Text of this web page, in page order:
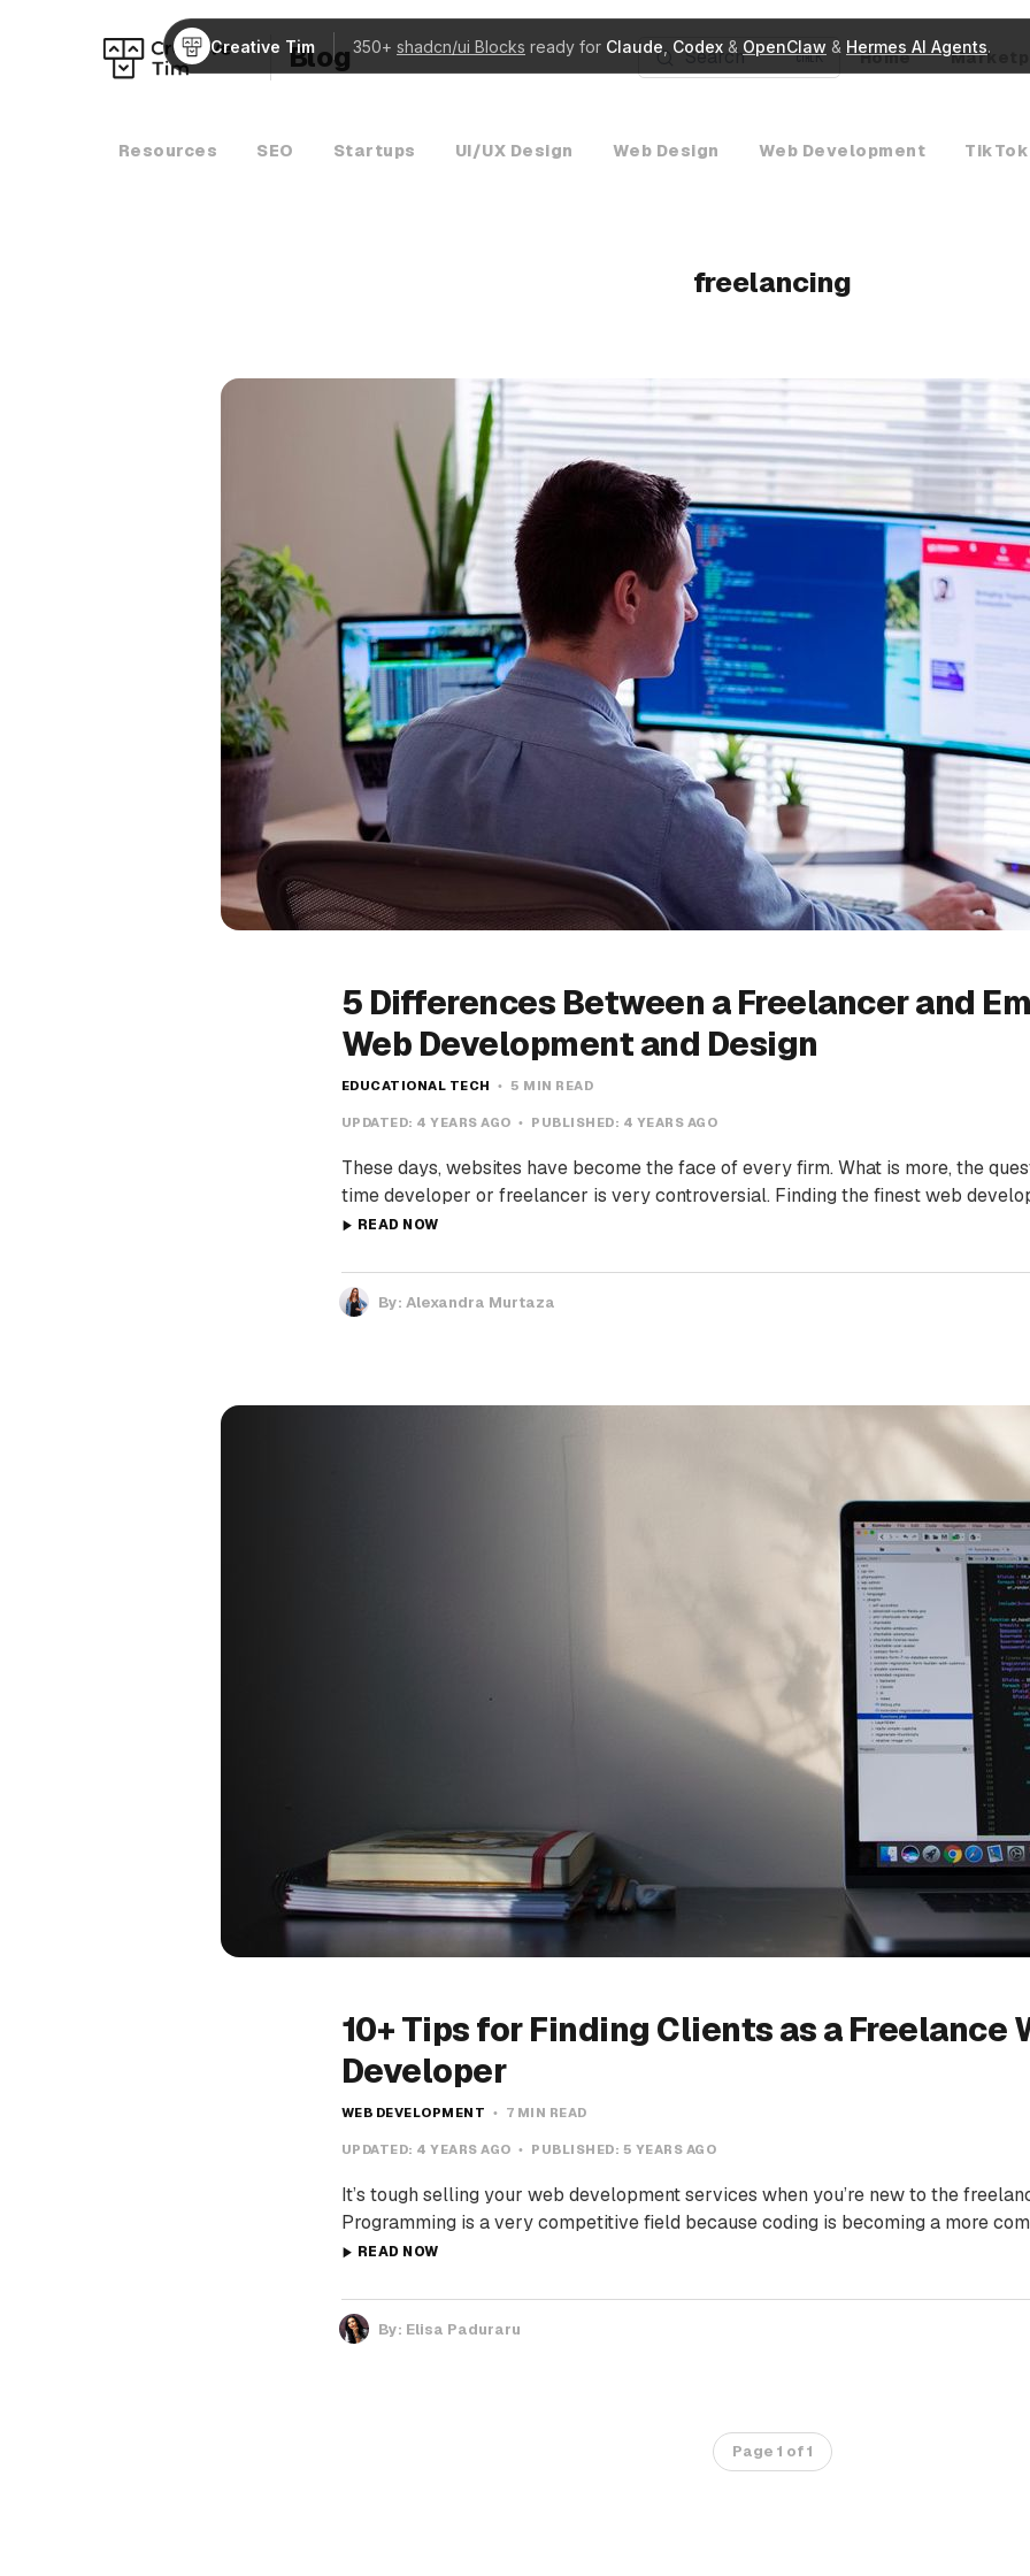
Creative Tim 350+ shadcn/ui Blocks ready for Claude Codex & OpenClaw & Hermes AI Agents.
Blog Search K Home
Resources SEO Startups UI/UX Design Web Design Web Development
freelancing
5 Differences Between a Freelancer and
Web Development and Design
EDUCATIONAL TECH 5 MIN READ
UPDATED: 4 YEARS AGO PUBLISHED: 4 YEARS AGO
These days, websites have become the face of every firm. What is more, the
time developer or freelancer is very controversial. Finding the finest web
READ NOW
By: Alexandra Murtaza
10+ Tips for Finding Clients as a Freelance
Developer
WEB DEVELOPMENT 7 MIN READ
UPDATED: 4 YEARS AGO PUBLISHED: 5 YEARS AGO
It’s tough selling your web development services when you’re new to the
Programming is a very competitive field because coding is becoming a more
READ NOW
By: Elisa Paduraru
Page 1 of 1